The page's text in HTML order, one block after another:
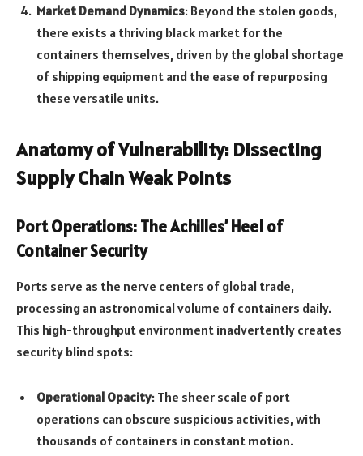
Market Demand Dynamics: Beyond the stolen goods,
there exists a thriving black market for the
containers themselves, driven by the global shortage
of shipping equipment and the ease of repurposing
these versatile units.
Anatomy of Vulnerability: Dissecting
Supply Chain Weak Points
Port Operations: The Achilles’ Heel of
Container Security
Ports serve as the nerve centers of global trade,
processing an astronomical volume of containers daily.
This high-throughput environment inadvertently creates
security blind spots:
Operational Opacity: The sheer scale of port
operations can obscure suspicious activities, with
thousands of containers in constant motion.